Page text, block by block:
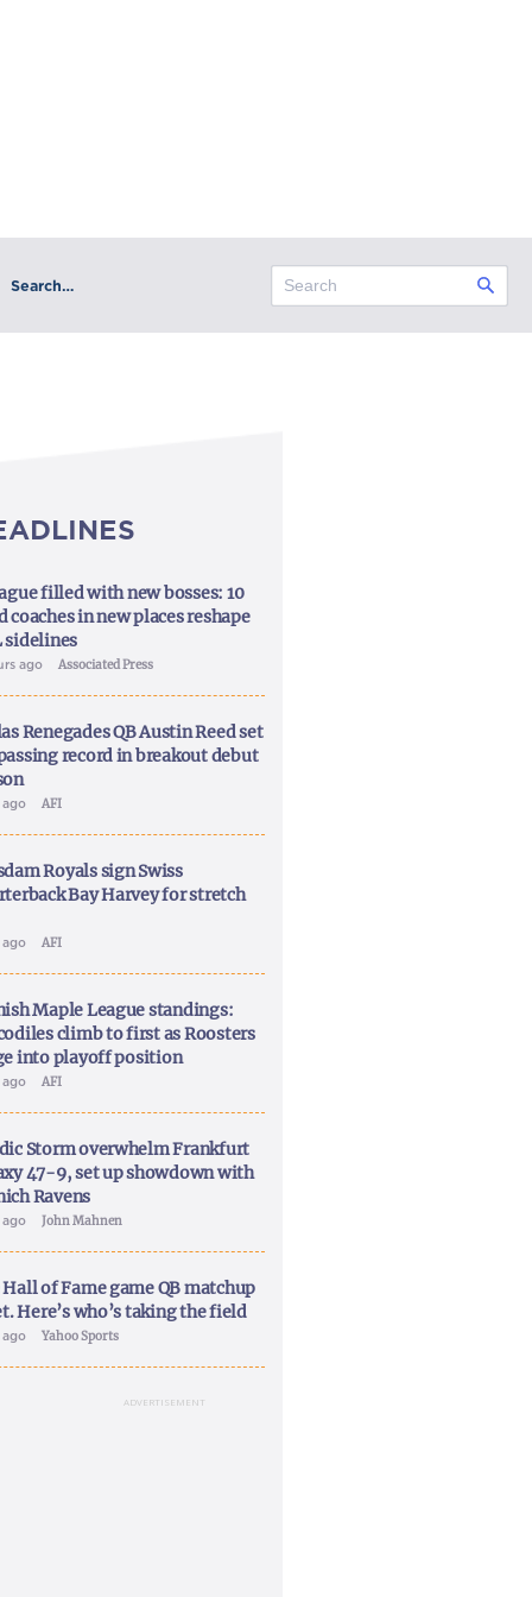
Search…
filled with new bosses: 10
coaches in new places reshape
sidelines
ago Associated Press
Renegades QB Austin Reed set
record in breakout debut
ago AFI
Royals sign Swiss
Bay Harvey for stretch
ago AFI
Maple League standings:
climb to first as Roosters
into playoff position
ago AFI
Storm overwhelm Frankfurt
47-9, set up showdown with
Ravens
ago John Mahnen
of Fame game QB matchup
Here’s who’s taking the field
ago Yahoo Sports
ADVERTISEMENT